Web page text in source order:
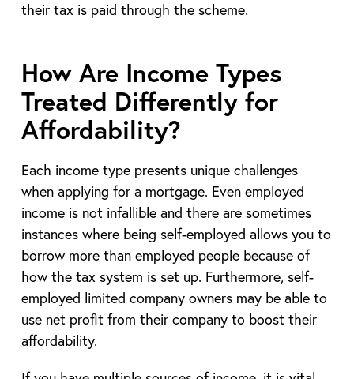
their tax is paid through the scheme.
How Are Income Types
Treated Differently for
Affordability?
Each income type presents unique challenges
when applying for a mortgage. Even employed
income is not infallible and there are sometimes
instances where being self-employed allows you to
borrow more than employed people because of
how the tax system is set up. Furthermore, self-
employed limited company owners may be able to
use net profit from their company to boost their
affordability.